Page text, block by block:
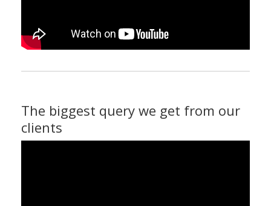
The biggest query we get from our
clients